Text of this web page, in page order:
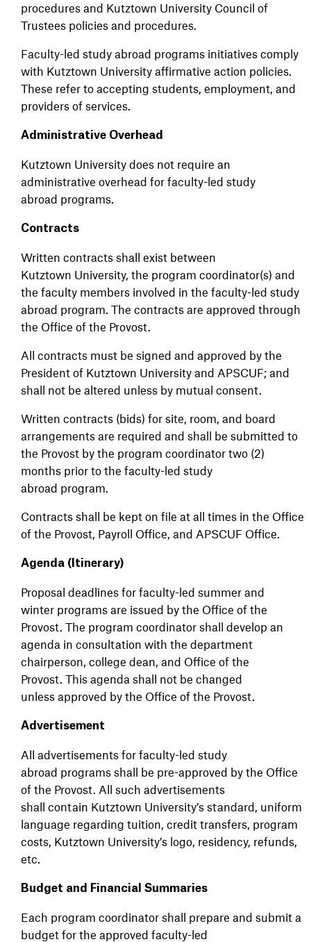
procedures and Kutztown University Council of
Trustees policies and procedures.
Faculty-led study abroad programs initiatives comply
with Kutztown University affirmative action policies.
These refer to accepting students, employment, and
providers of services.
Administrative Overhead
Kutztown University does not require an
administrative overhead for faculty-led study
abroad programs.
Contracts
Written contracts shall exist between
Kutztown University, the program coordinator(s) and
the faculty members involved in the faculty-led study
abroad program. The contracts are approved through
the Office of the Provost.
All contracts must be signed and approved by the
President of Kutztown University and APSCUF; and
shall not be altered unless by mutual consent.
Written contracts (bids) for site, room, and board
arrangements are required and shall be submitted to
the Provost by the program coordinator two (2)
months prior to the faculty-led study
abroad program.
Contracts shall be kept on file at all times in the Office
of the Provost, Payroll Office, and APSCUF Office.
Agenda (Itinerary)
Proposal deadlines for faculty-led summer and
winter programs are issued by the Office of the
Provost. The program coordinator shall develop an
agenda in consultation with the department
chairperson, college dean, and Office of the
Provost. This agenda shall not be changed
unless approved by the Office of the Provost.
Advertisement
All advertisements for faculty-led study
abroad programs shall be pre-approved by the Office
of the Provost. All such advertisements
shall contain Kutztown University’s standard, uniform
language regarding tuition, credit transfers, program
costs, Kutztown University’s logo, residency, refunds,
etc.
Budget and Financial Summaries
Each program coordinator shall prepare and submit a
budget for the approved faculty-led